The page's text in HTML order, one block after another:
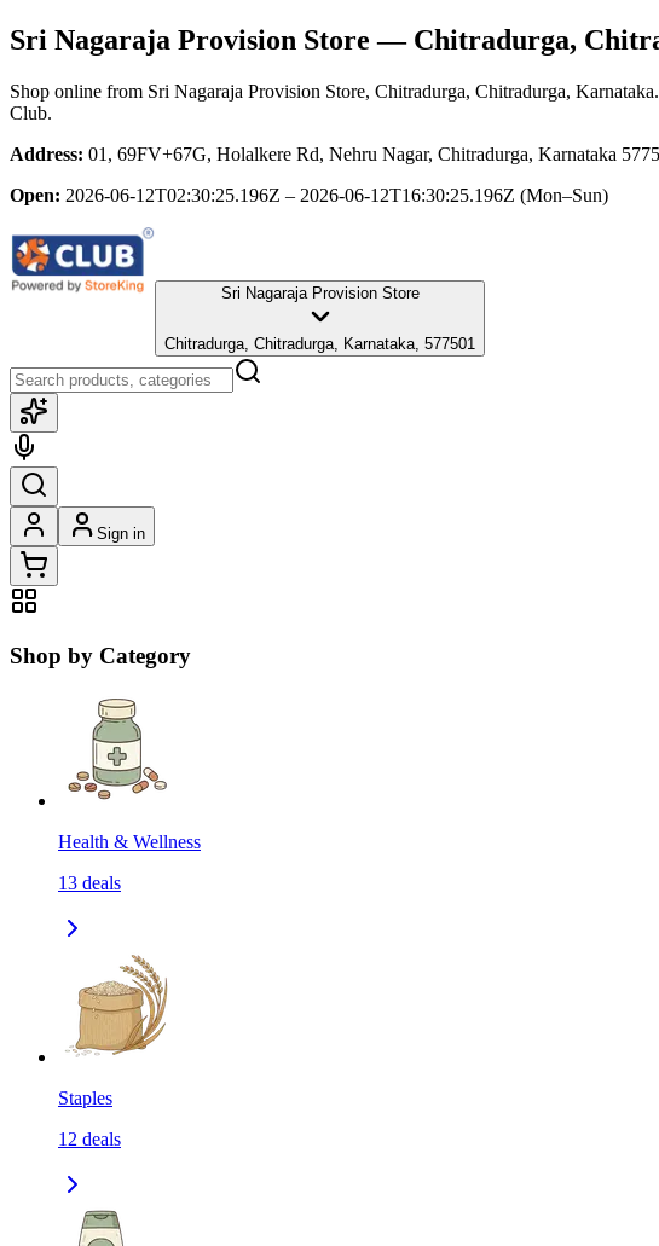
Sri Nagaraja Provision Store — Chitradurga,
Shop online from Sri Nagaraja Provision Store, Chitradurga, Chitradurga, Karnataka
Club.
Address: 01, 69FV+67G, Holalkere Rd, Nehru Nagar, Chitradurga, Karnataka
Open: 2026-06-12T02:30:25.196Z – 2026-06-12T16:30:25.196Z (Mon–Sun)
Sri Nagaraja Provision Store
Chitradurga, Chitradurga, Karnataka, 577501
Sign in
Shop by Category
Health & Wellness
13 deals
Staples
12 deals